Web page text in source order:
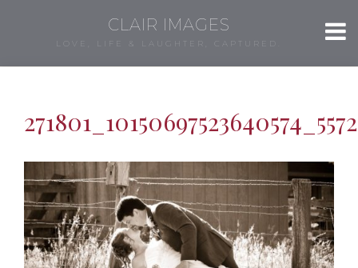
CLAIR IMAGES
LOVE, LIFE & LAUGHTER, CAPTURED.